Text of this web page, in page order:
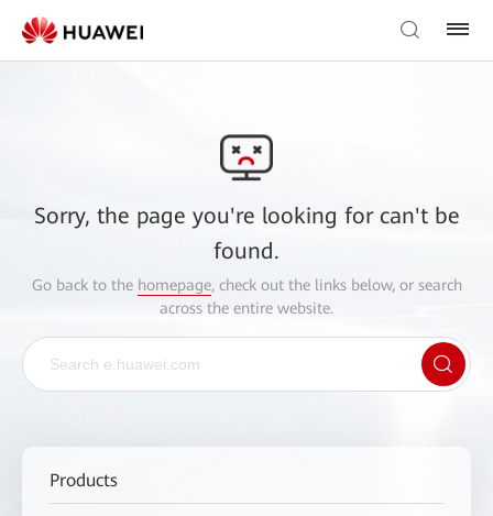
Sorry, the page you're looking for can't be
found.
Go back to the homepage, check out the links below, or search
across the entire website.
Products